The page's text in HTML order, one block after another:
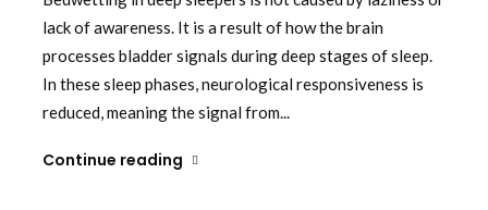
lack of awareness. It is a result of how the brain
processes bladder signals during deep stages of sleep.
In these sleep phases, neurological responsiveness is
reduced, meaning the signal from...
Continue reading